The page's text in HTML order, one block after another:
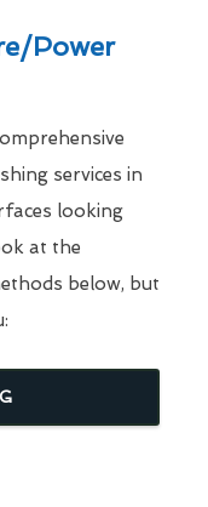
Power
services in
looking
at the
below, but